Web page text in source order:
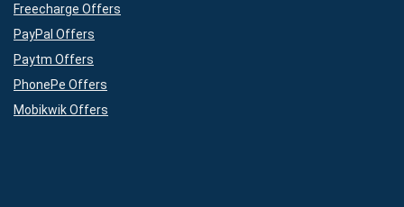
Freecharge Offers
PayPal Offers
Paytm Offers
PhonePe Offers
Mobikwik Offers